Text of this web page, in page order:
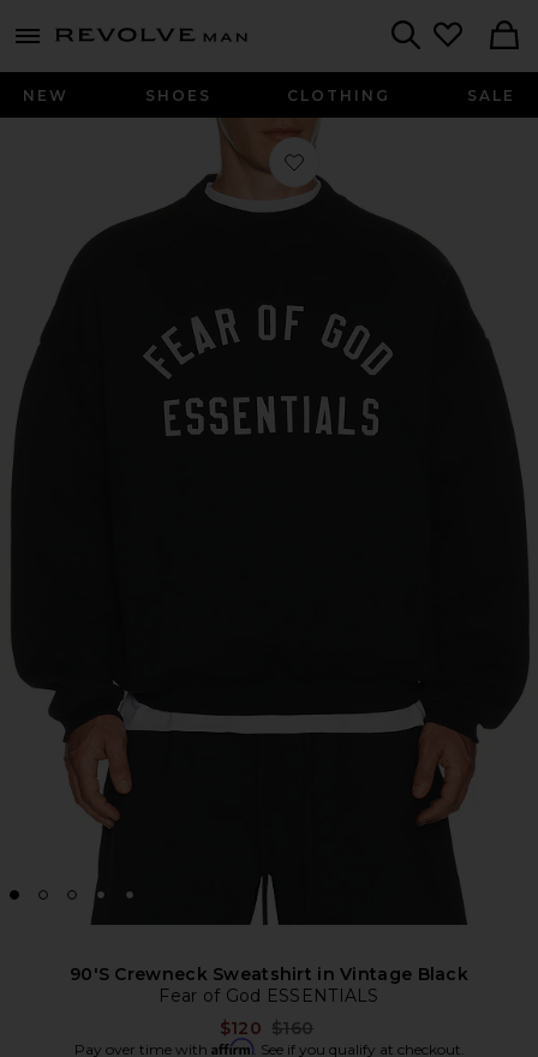
menu - shows more content
Revolve
NEW SHOES CLOTHING SALE
Favorite 90'S Crewneck Sweatshirt
90'S Crewneck Sweatshirt in Vintage Black
Fear of God ESSENTIALS
$120 Previous price:
$160
Pay over time with Affirm. See if you qualify at checkout.